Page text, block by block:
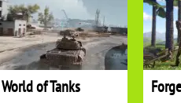
World of Tanks